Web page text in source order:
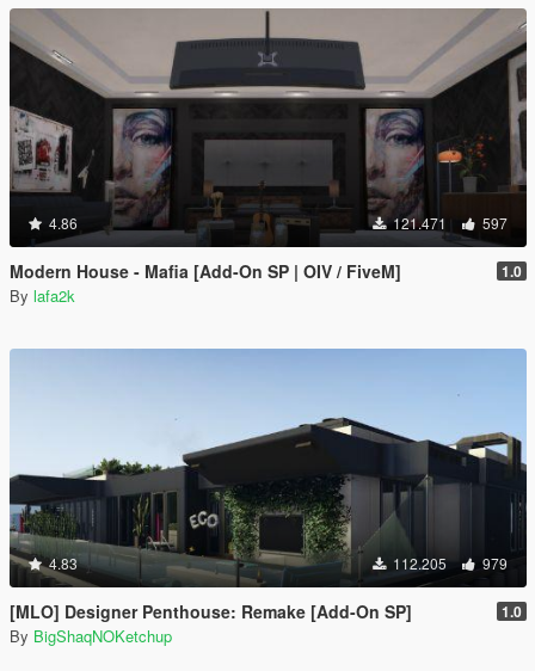
4.86 121.471 597
Modern House - Mafia [Add-On SP | OIV / FiveM] 1.0
By lafa2k
4.83 112.205 979
[MLO] Designer Penthouse: Remake [Add-On SP] 1.0
By BigShaqNOKetchup